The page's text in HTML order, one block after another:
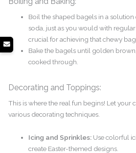
Boil the shaped bagels in a
soda, just as you would with
crucial for achieving that chewy
Bake the bagels until golden
cooked through.
Decorating and Toppings:
This is where the real fun begins! Let your
various decorating techniques.
Icing and Sprinkles: Use colorful
create Easter-themed designs.